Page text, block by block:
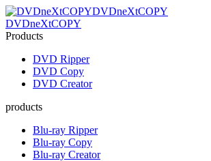
DVDneXtCOPY
DVDneXtCOPY
Products
DVD Ripper
DVD Copy
DVD Creator
products
Blu-ray Ripper
Blu-ray Copy
Blu-ray Creator